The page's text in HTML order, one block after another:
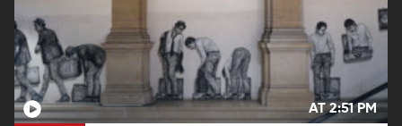
AT 2:51 PM